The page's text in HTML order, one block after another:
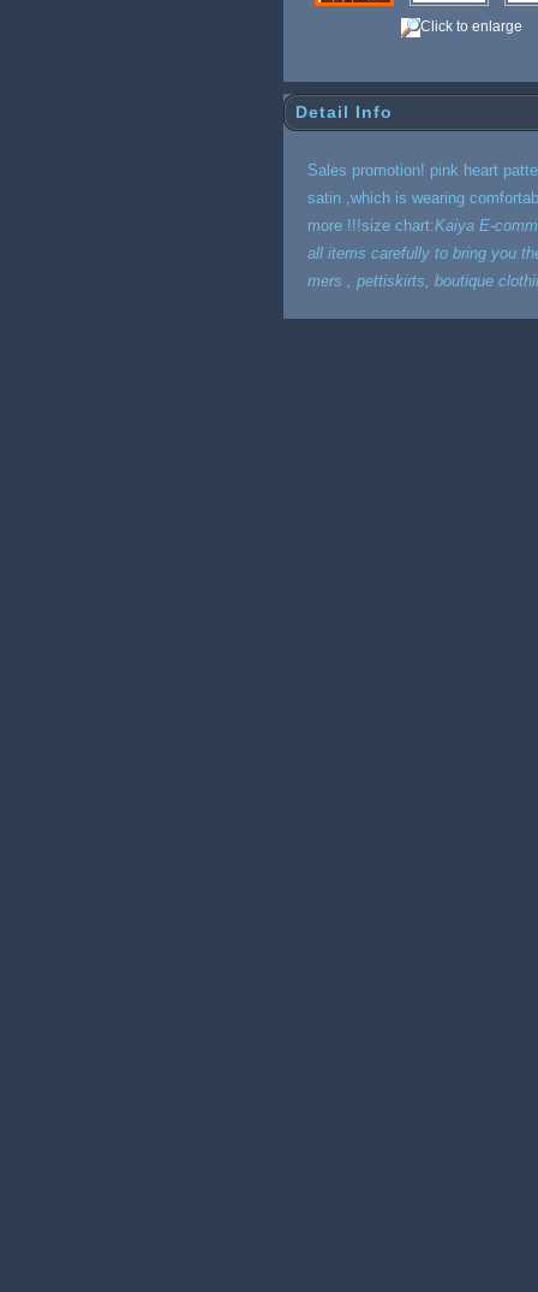
Click to enlarge
Detail Info
Sales promotion! pink heart
satin ,which is wearing
more !!!size chart:Kaiya E-
all items carefully to bring you
mers , pettiskirts, boutique